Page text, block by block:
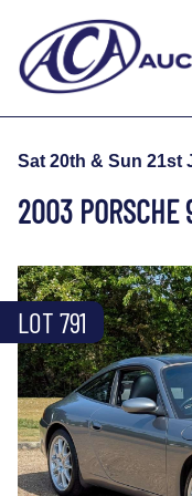
Sat 20th & Sun 21st
2003 PORSCHE
LOT 791